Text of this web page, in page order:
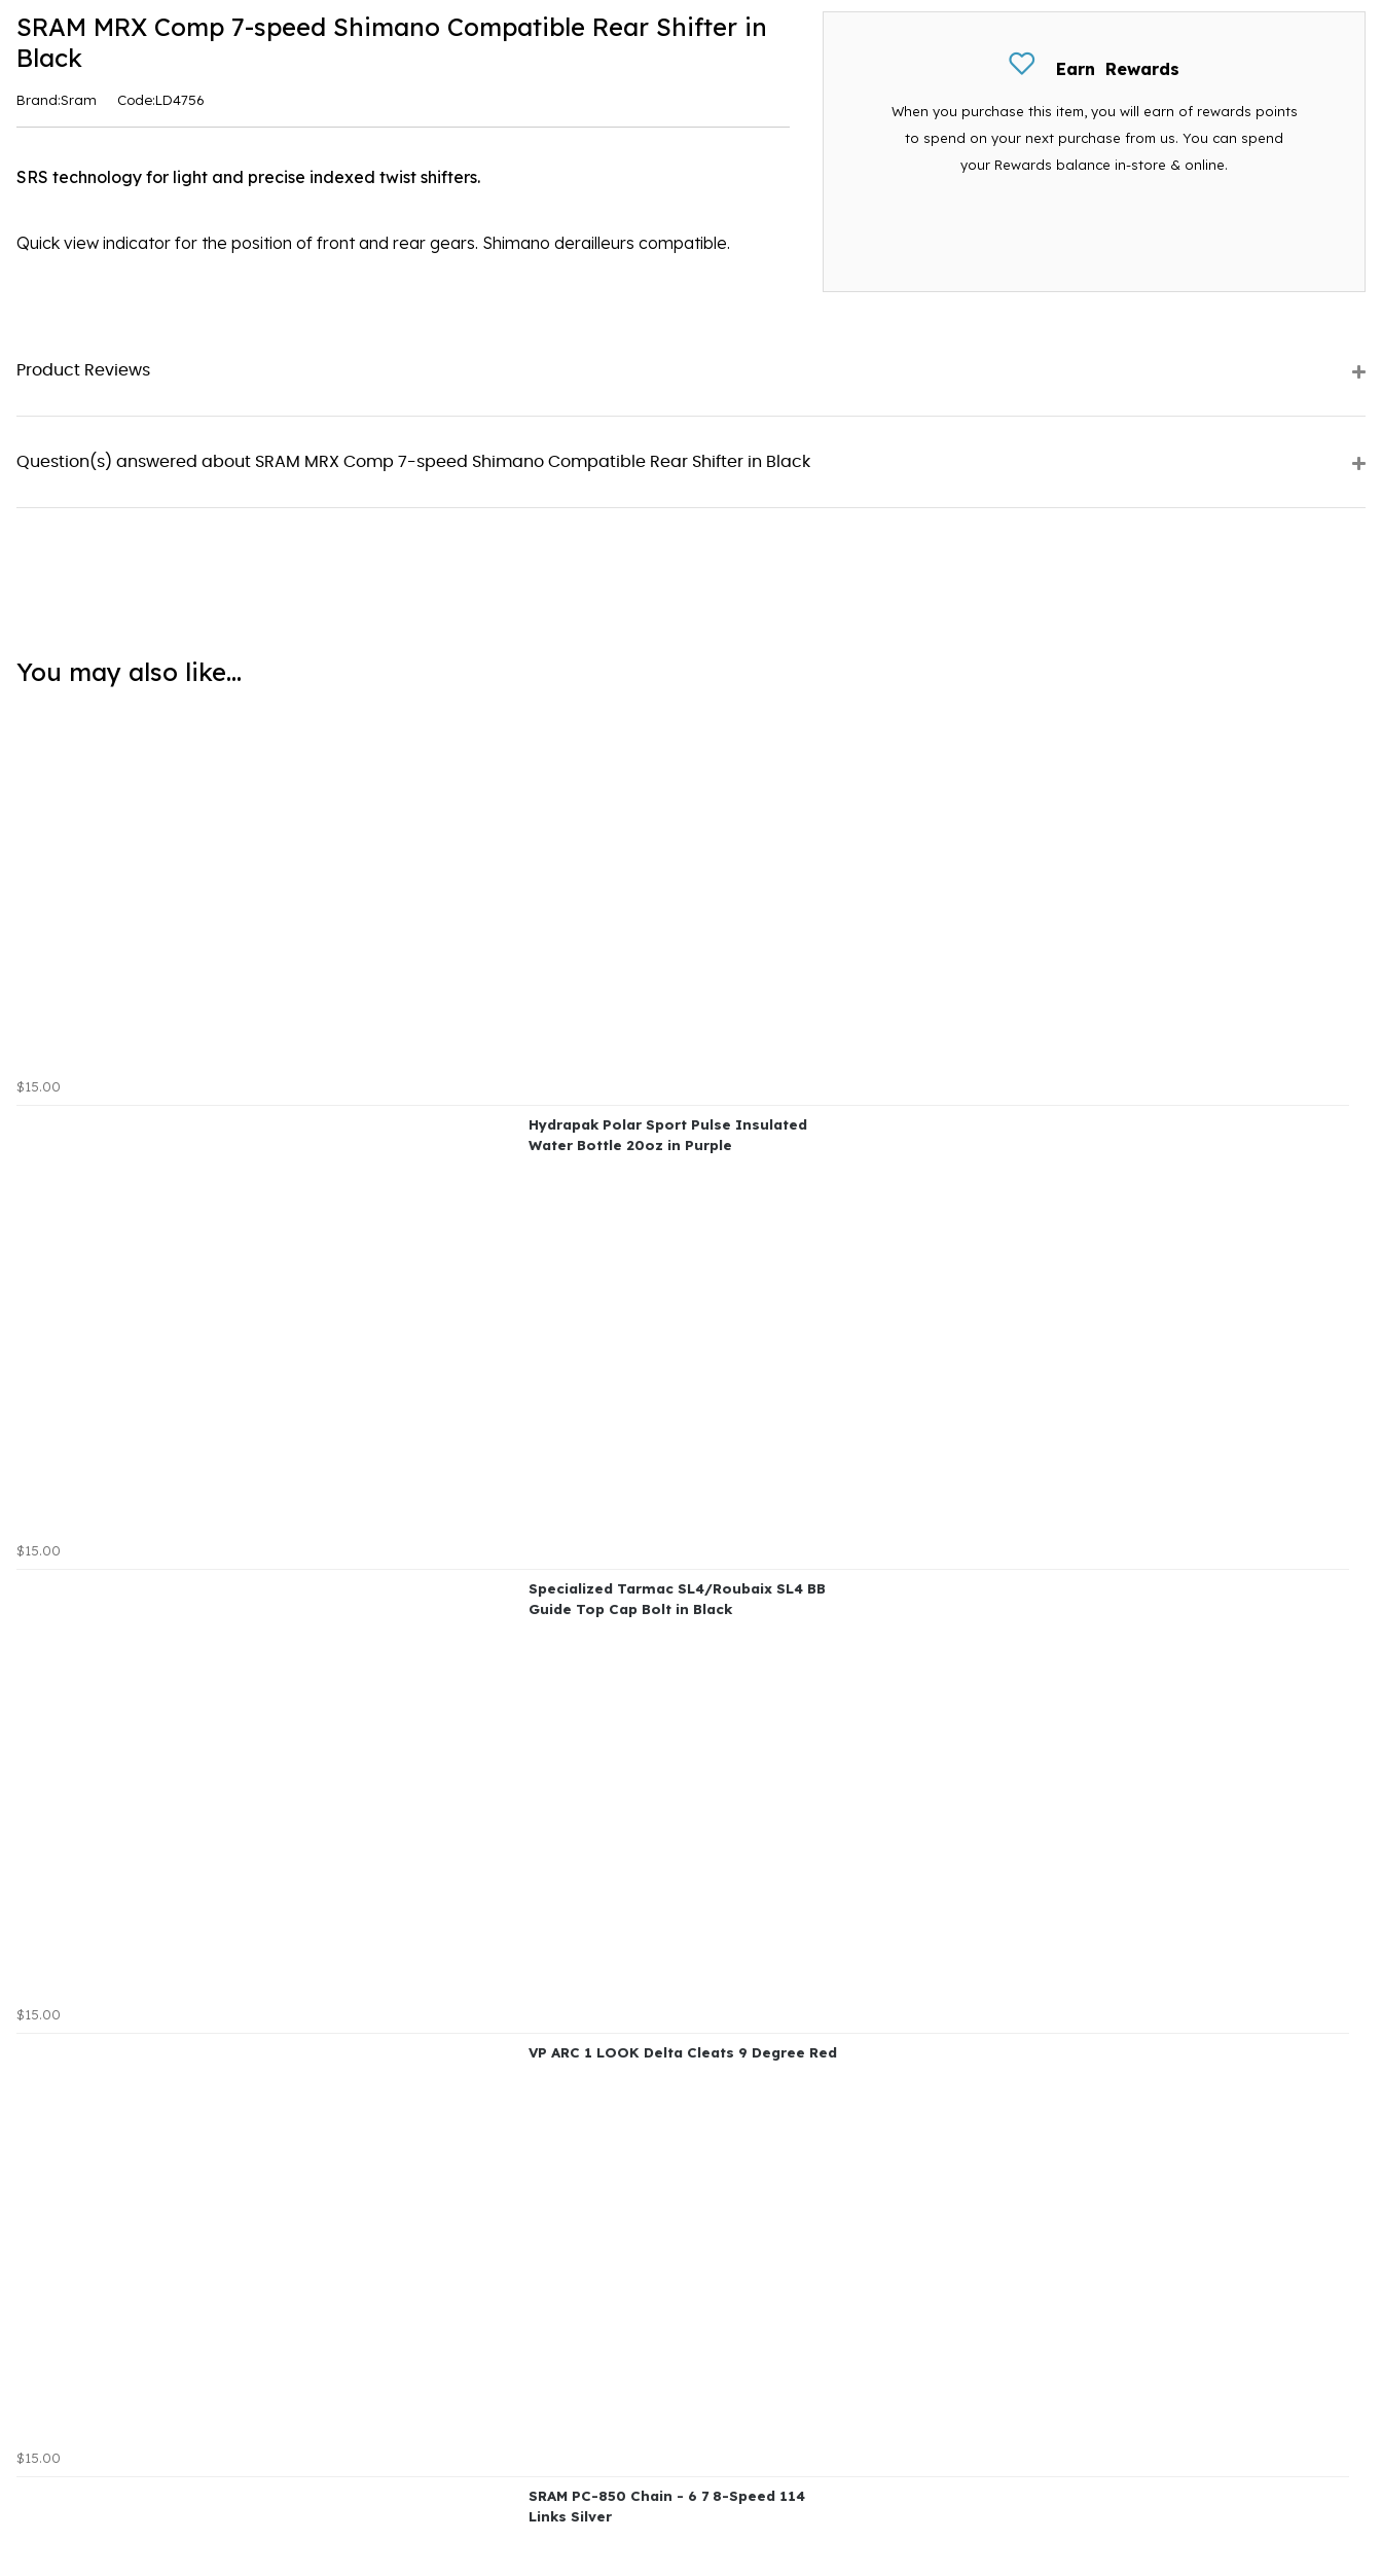
Earn Rewards
When you purchase this item, you will earn of rewards points
to spend on your next purchase from us. You can spend
your Rewards balance in-store & online.
SRAM MRX Comp 7-speed Shimano Compatible Rear Shifter in
Black
Brand:Sram Code:LD4756
SRS technology for light and precise indexed twist shifters.
Quick view indicator for the position of front and rear gears. Shimano derailleurs compatible.
Product Reviews
Question(s) answered about SRAM MRX Comp 7-speed Shimano Compatible Rear Shifter in Black
You may also like...
$15.00
Hydrapak Polar Sport Pulse Insulated
Water Bottle 20oz in Purple
$15.00
Specialized Tarmac SL4/Roubaix SL4 BB
Guide Top Cap Bolt in Black
$15.00
VP ARC 1 LOOK Delta Cleats 9 Degree Red
$15.00
SRAM PC-850 Chain - 6 7 8-Speed 114
Links Silver